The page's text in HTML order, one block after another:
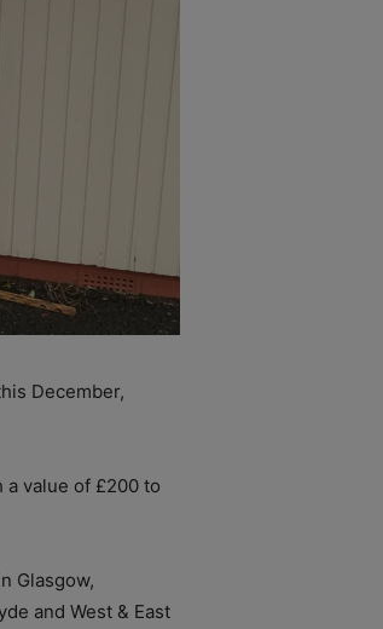
December,
value of £200 to
Glasgow,
and West & East